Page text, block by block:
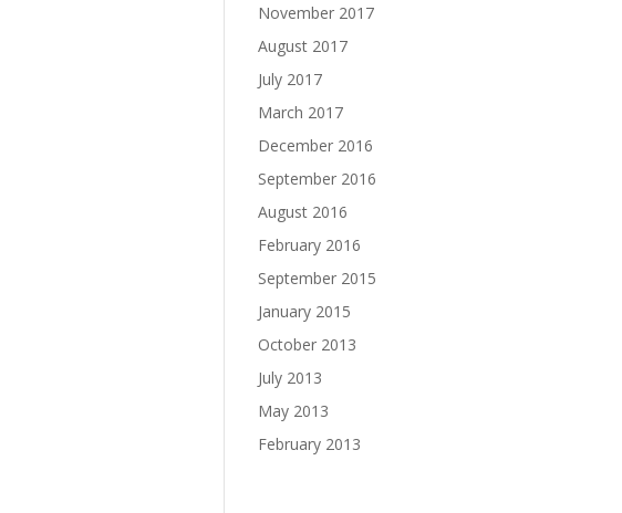
November 2017
August 2017
July 2017
March 2017
December 2016
September 2016
August 2016
February 2016
September 2015
January 2015
October 2013
July 2013
May 2013
February 2013